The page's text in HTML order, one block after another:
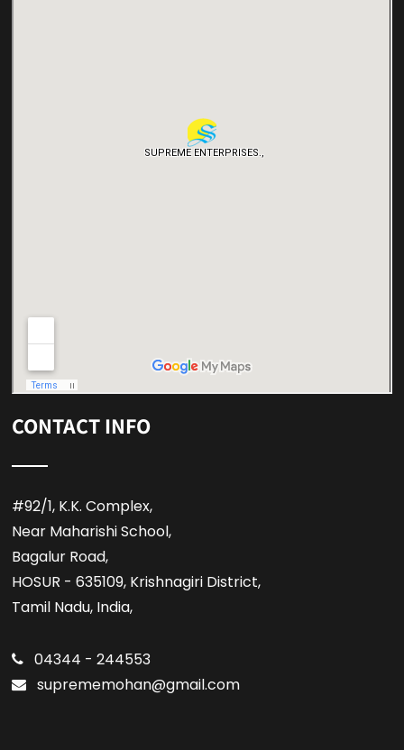
CONTACT INFO
#92/1, K.K. Complex,
Near Maharishi School,
Bagalur Road,
HOSUR - 635109, Krishnagiri District,
Tamil Nadu, India,
04344 - 244553
suprememohan@gmail.com